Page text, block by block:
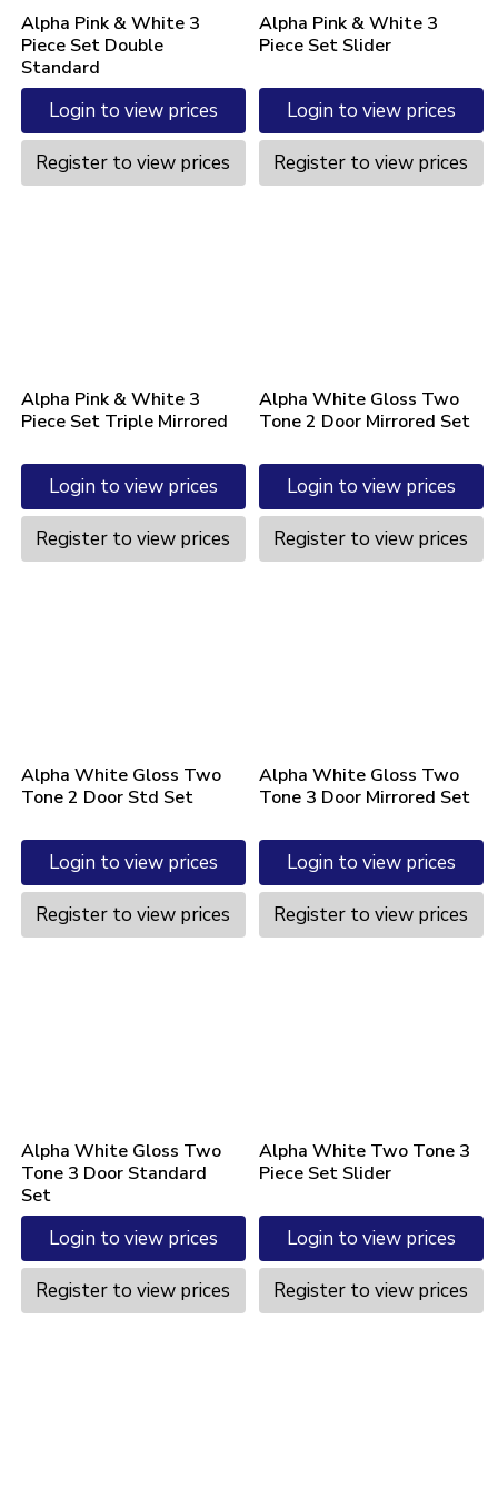
Alpha Pink & White 3
Piece Set Double
Standard
Login to view prices
Register to view prices
Alpha Pink & White 3
Piece Set Slider
Login to view prices
Register to view prices
Alpha Pink & White 3
Piece Set Triple Mirrored
Login to view prices
Register to view prices
Alpha White Gloss Two
Tone 2 Door Mirrored Set
Login to view prices
Register to view prices
Alpha White Gloss Two
Tone 2 Door Std Set
Login to view prices
Register to view prices
Alpha White Gloss Two
Tone 3 Door Mirrored Set
Login to view prices
Register to view prices
Alpha White Gloss Two
Tone 3 Door Standard
Set
Login to view prices
Register to view prices
Alpha White Two Tone 3
Piece Set Slider
Login to view prices
Register to view prices